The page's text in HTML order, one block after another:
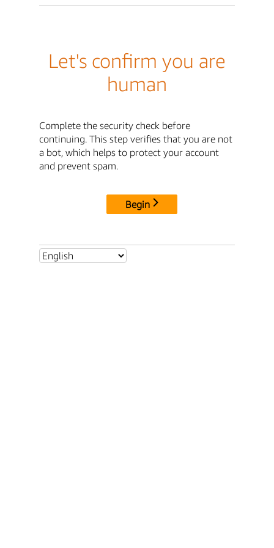
Let's confirm you are
human
Complete the security check before
continuing. This step verifies that you are not
a bot, which helps to protect your account
and prevent spam.
Begin